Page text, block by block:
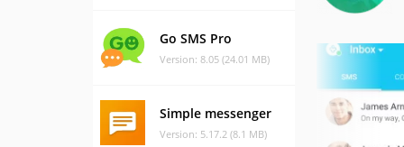
Go SMS Pro
Version: 8.05 (24.01 MB)
Simple messenger
Version: 5.17.2 (8.1 MB)